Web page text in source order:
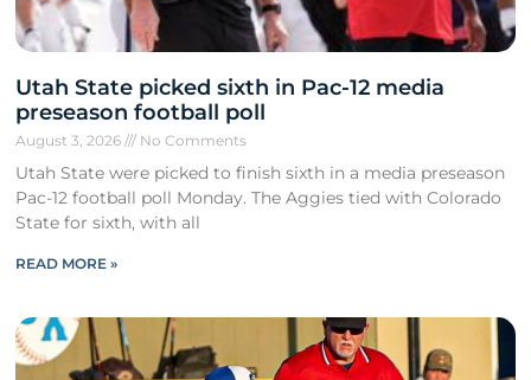
Utah State picked sixth in Pac-12 media
preseason football poll
August 3, 2026 No Comments
Utah State were picked to finish sixth in a media preseason
Pac-12 football poll Monday. The Aggies tied with Colorado
State for sixth, with all
READ MORE »